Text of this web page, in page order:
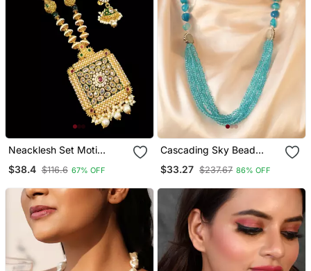
Neacklesh Set Moti
$38.4 $116.6 67% OFF
Cascading Sky Bead
$33.27 $237.67 86% OFF